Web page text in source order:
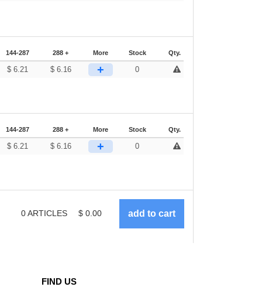
144-287 288 + More Stock Qty.
$ 6.21 $ 6.16 + 0
144-287 288 + More Stock Qty.
$ 6.21 $ 6.16 + 0
0ARTICLES $ 0.00
FIND US